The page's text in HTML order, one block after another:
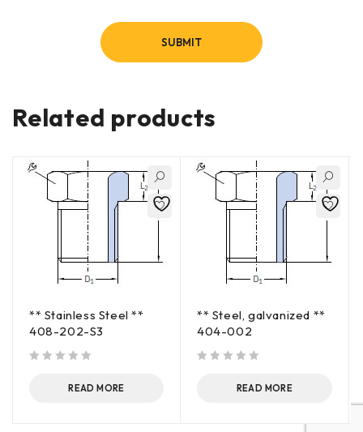
Related products
** Stainless Steel **
408-202-S3
READ MORE
** Steel, galvanized **
404-002
READ MORE